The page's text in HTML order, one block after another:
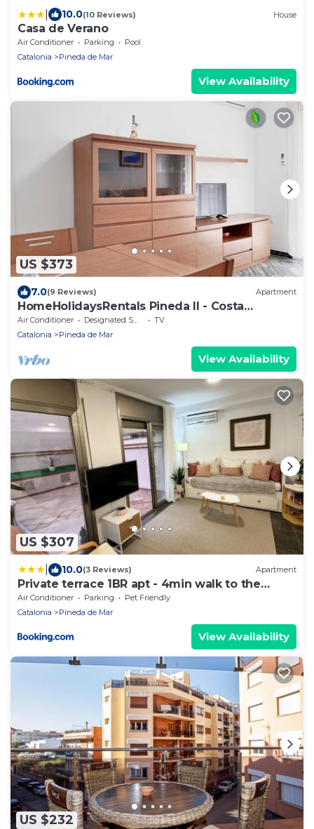
10.0(10 Reviews) House
Casa de Verano
Air Conditioner Parking
Pool
Catalonia
Pineda de Mar
View Availability
US $373
7.0(9 Reviews) Apartment
HomeHolidaysRentals Pineda II - Costa
Barcelona
Air Conditioner Designated Smoking Area
TV
Catalonia
Pineda de Mar
View Availability
US $307
10.0(3 Reviews) Apartment
Private terrace 1BR apt - 4min walk to the
beach
Air Conditioner Parking
Pet Friendly
Catalonia
Pineda de Mar
View Availability
US $232